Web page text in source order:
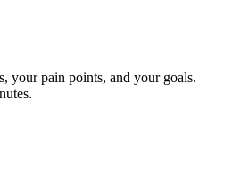
your pain points, and your goals.